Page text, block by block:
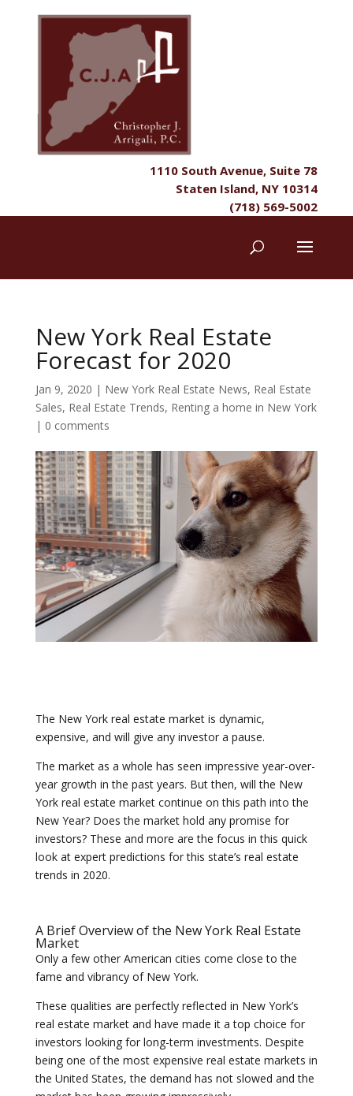
1110 South Avenue, Suite 78
Staten Island, NY 10314
(718) 569-5002
New York Real Estate
Forecast for 2020
Jan 9, 2020 | New York Real Estate News, Real Estate
Sales, Real Estate Trends, Renting a home in New York
| 0 comments
The New York real estate market is dynamic,
expensive, and will give any investor a pause.
The market as a whole has seen impressive year-over-
year growth in the past years. But then, will the New
York real estate market continue on this path into the
New Year? Does the market hold any promise for
investors? These and more are the focus in this quick
look at expert predictions for this state’s real estate
trends in 2020.
A Brief Overview of the New York Real Estate
Market
Only a few other American cities come close to the
fame and vibrancy of New York.
These qualities are perfectly reflected in New York’s
real estate market and have made it a top choice for
investors looking for long-term investments. Despite
being one of the most expensive real estate markets in
the United States, the demand has not slowed and the